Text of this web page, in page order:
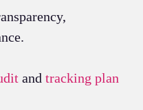
and tracking plan